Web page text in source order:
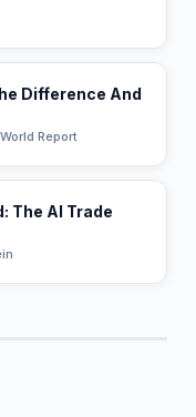
Difference And
Report
The AI Trade